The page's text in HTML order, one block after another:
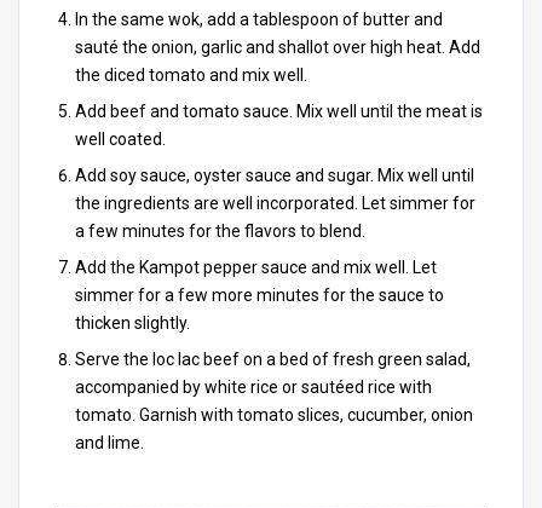
In the same wok, add a tablespoon of butter and
sauté the onion, garlic and shallot over high heat. Add
the diced tomato and mix well.
Add beef and tomato sauce. Mix well until the meat is
well coated.
Add soy sauce, oyster sauce and sugar. Mix well until
the ingredients are well incorporated. Let simmer for
a few minutes for the flavors to blend.
Add the Kampot pepper sauce and mix well. Let
simmer for a few more minutes for the sauce to
thicken slightly.
Serve the loc lac beef on a bed of fresh green salad,
accompanied by white rice or sautéed rice with
tomato. Garnish with tomato slices, cucumber, onion
and lime.